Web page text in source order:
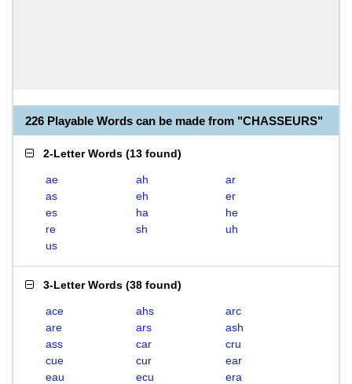
226 Playable Words can be made from "CHASSEURS"
2-Letter Words (13 found)
ae ah
ar
as
eh
er
es
ha
he
re
sh
uh
us
3-Letter Words (38 found)
ace ahs
arc
are
ars
ash
ass
car
cru
cue
cur
ear
eau
ecu
era